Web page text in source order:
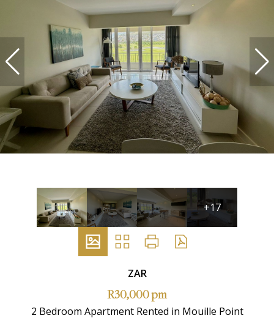
+17
ZAR
R30,000 pm
2 Bedroom Apartment Rented in Mouille Point